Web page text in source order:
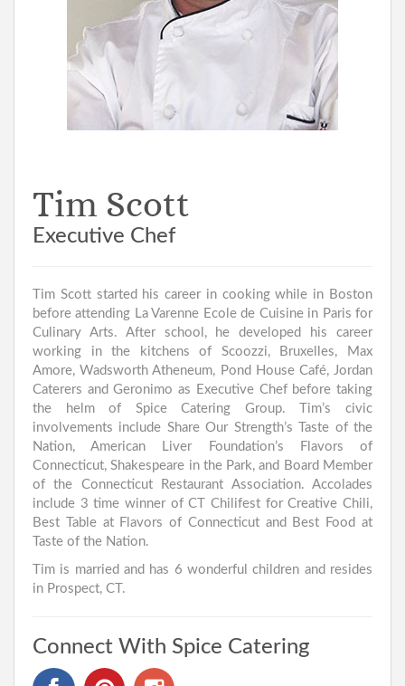
Tim Scott
Executive Chef
Tim Scott started his career in cooking while in Boston
before attending La Varenne Ecole de Cuisine in Paris for
Culinary Arts. After school, he developed his career
working in the kitchens of Scoozzi, Bruxelles, Max
Amore, Wadsworth Atheneum, Pond House Café, Jordan
Caterers and Geronimo as Executive Chef before taking
the helm of Spice Catering Group. Tim’s civic
involvements include Share Our Strength’s Taste of the
Nation, American Liver Foundation’s Flavors of
Connecticut, Shakespeare in the Park, and Board Member
of the Connecticut Restaurant Association. Accolades
include 3 time winner of CT Chilifest for Creative Chili,
Best Table at Flavors of Connecticut and Best Food at
Taste of the Nation.
Tim is married and has 6 wonderful children and resides
in Prospect, CT.
Connect With Spice Catering